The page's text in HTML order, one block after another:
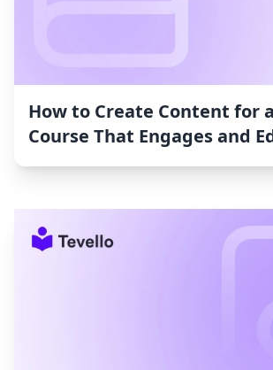
How to Create Content for
Course That Engages and